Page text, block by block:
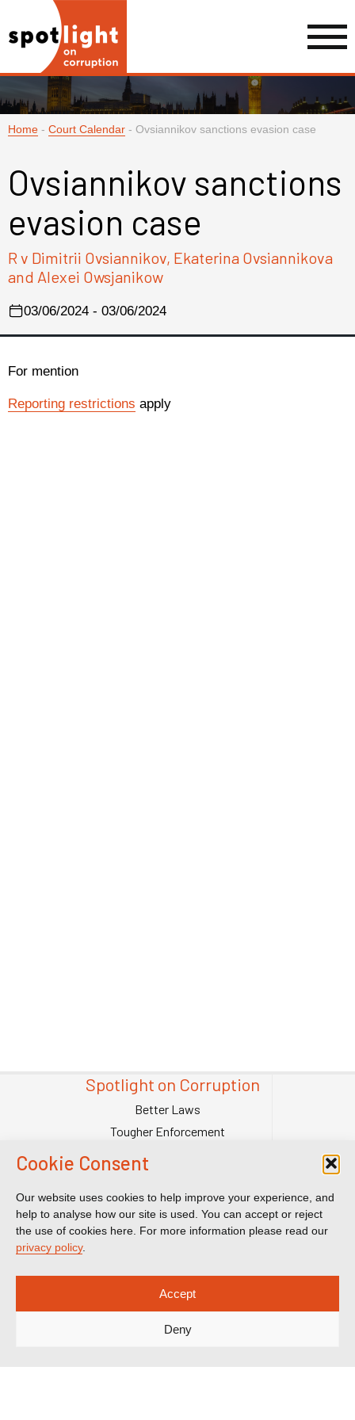
Cookie Consent
Our website uses cookies to help improve your experience, and
help to analyse how our site is used. You can accept or reject
the use of cookies here. For more information please read our
privacy policy.
Accept
Deny
Home - Court Calendar - Ovsiannikov sanctions evasion case
Ovsiannikov sanctions
evasion case
R v Dimitrii Ovsiannikov, Ekaterina Ovsiannikova
and Alexei Owsjanikow
03/06/2024 - 03/06/2024
For mention
Reporting restrictions apply
Spotlight on Corruption
Better Laws
Tougher Enforcement
Our Team
Contact Us
Publications
Impact
Court Transparency